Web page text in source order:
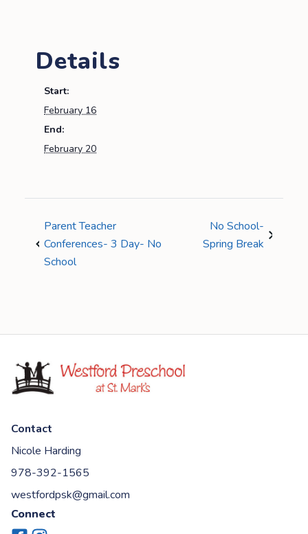
Details
Start:
February 16
End:
February 20
Parent Teacher
Conferences- 3 Day- No
School
No School-
Spring Break
Contact
Nicole Harding
978-392-1565
westfordpsk@gmail.com
Connect